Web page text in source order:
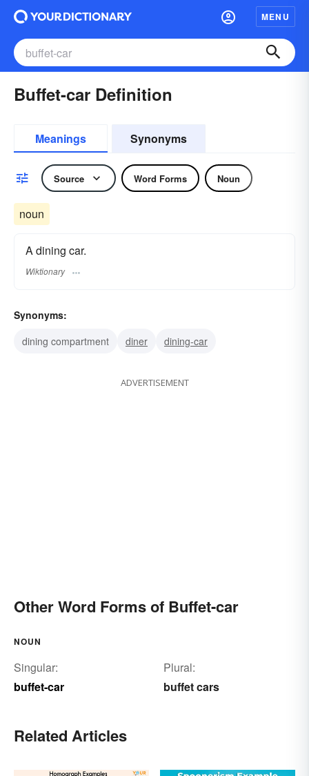
MENU
Buffet-car Definition
Meanings Synonyms
Source Word Forms Noun
noun
A dining car.
Wiktionary
Synonyms:
dining compartment
diner dining-car
ADVERTISEMENT
Other Word Forms of Buffet-car
NOUN
Singular:
buffet-car
Plural:
buffet cars
Related Articles